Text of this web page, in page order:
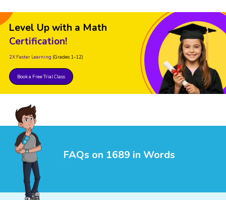
Level Up with a Math
Certification!
2X Faster Learning (Grades 1-12)
Book a Free Trial Class
FAQs on 1689 in Words